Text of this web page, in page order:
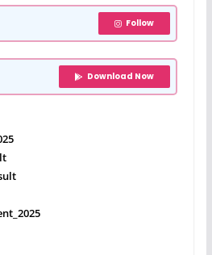
Follow
Download Now